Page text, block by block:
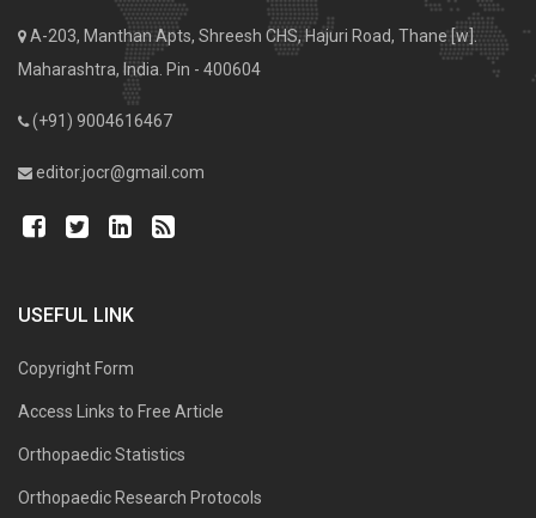
A-203, Manthan Apts, Shreesh CHS, Hajuri Road, Thane [w].
Maharashtra, India. Pin - 400604
(+91) 9004616467
editor.jocr@gmail.com
USEFUL LINK
Copyright Form
Access Links to Free Article
Orthopaedic Statistics
Orthopaedic Research Protocols